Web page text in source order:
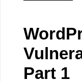
Part 1